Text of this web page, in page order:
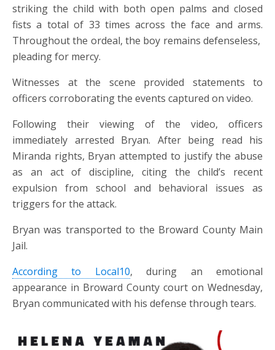
striking the child with both open palms and closed
fists a total of 33 times across the face and arms.
Throughout the ordeal, the boy remains defenseless,
pleading for mercy.
Witnesses at the scene provided statements to
officers corroborating the events captured on video.
Following their viewing of the video, officers
immediately arrested Bryan. After being read his
Miranda rights, Bryan attempted to justify the abuse
as an act of discipline, citing the child’s recent
expulsion from school and behavioral issues as
triggers for the attack.
Bryan was transported to the Broward County Main
Jail.
According to Local10,during an emotional
appearance in Broward County court on Wednesday,
Bryan communicated with his defense through tears.